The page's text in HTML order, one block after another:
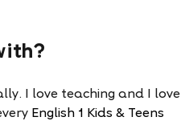
I love teaching and I love
English 1 Kids & Teens